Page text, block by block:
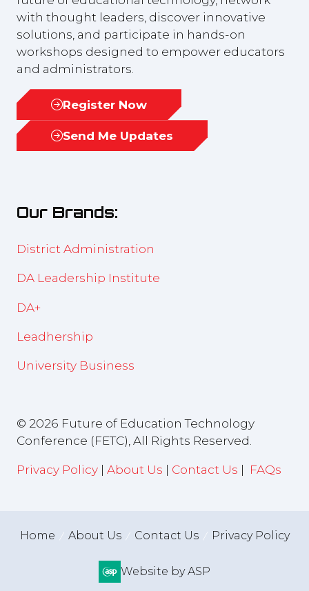
with thought leaders, discover innovative
solutions, and participate in hands-on
workshops designed to empower educators
and administrators.
Register Now
(opens
inSend Me Updates
(opens
tab)
Our Brands:
District Administration
DA Leadership Institute
DA+
Leadhership
University Business
© 2026 Future of Education Technology
Conference (FETC), All Rights Reserved.
Privacy Policy | About Us | Contact Us | FAQs
Home About Us Contact Us Privacy Policy
Website by ASP